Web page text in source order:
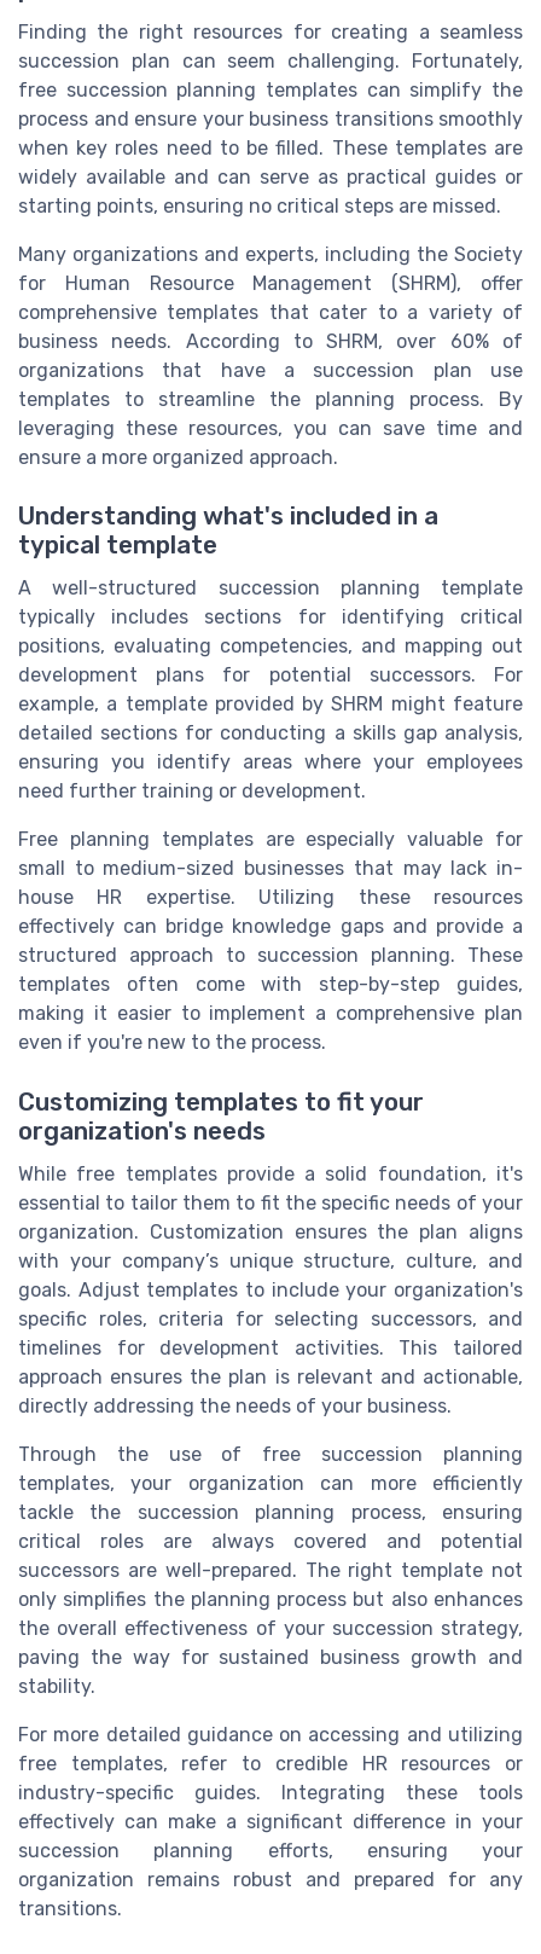
Finding the right resources for creating a seamless
succession plan can seem challenging. Fortunately,
free succession planning templates can simplify the
process and ensure your business transitions smoothly
when key roles need to be filled. These templates are
widely available and can serve as practical guides or
starting points, ensuring no critical steps are missed.
Many organizations and experts, including the Society
for Human Resource Management (SHRM), offer
comprehensive templates that cater to a variety of
business needs. According to SHRM, over 60% of
organizations that have a succession plan use
templates to streamline the planning process. By
leveraging these resources, you can save time and
ensure a more organized approach.
Understanding what's included in a
typical template
A well-structured succession planning template
typically includes sections for identifying critical
positions, evaluating competencies, and mapping out
development plans for potential successors. For
example, a template provided by SHRM might feature
detailed sections for conducting a skills gap analysis,
ensuring you identify areas where your employees
need further training or development.
Free planning templates are especially valuable for
small to medium-sized businesses that may lack in-
house HR expertise. Utilizing these resources
effectively can bridge knowledge gaps and provide a
structured approach to succession planning. These
templates often come with step-by-step guides,
making it easier to implement a comprehensive plan
even if you're new to the process.
Customizing templates to fit your
organization's needs
While free templates provide a solid foundation, it's
essential to tailor them to fit the specific needs of your
organization. Customization ensures the plan aligns
with your company’s unique structure, culture, and
goals. Adjust templates to include your organization's
specific roles, criteria for selecting successors, and
timelines for development activities. This tailored
approach ensures the plan is relevant and actionable,
directly addressing the needs of your business.
Through the use of free succession planning
templates, your organization can more efficiently
tackle the succession planning process, ensuring
critical roles are always covered and potential
successors are well-prepared. The right template not
only simplifies the planning process but also enhances
the overall effectiveness of your succession strategy,
paving the way for sustained business growth and
stability.
For more detailed guidance on accessing and utilizing
free templates, refer to credible HR resources or
industry-specific guides. Integrating these tools
effectively can make a significant difference in your
succession planning efforts, ensuring your
organization remains robust and prepared for any
transitions.